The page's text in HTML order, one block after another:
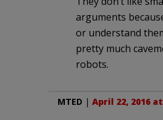
arguments
or understand
pretty much
robots.
MTED | April 22, 2016